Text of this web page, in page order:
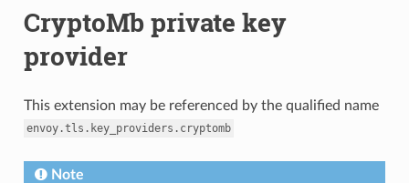
CryptoMb private key
provider
This extension may be referenced by the qualified name
envoy.tls.key_providers.cryptomb
Note